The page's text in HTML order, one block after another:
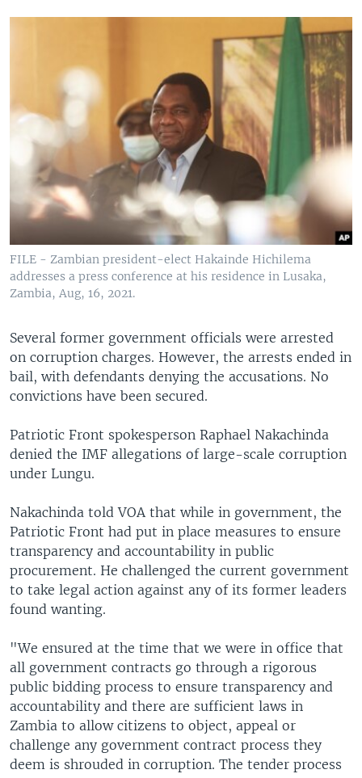
FILE - Zambian president-elect Hakainde Hichilema
addresses a press conference at his residence in Lusaka,
Zambia, Aug, 16, 2021.
Several former government officials were arrested
on corruption charges. However, the arrests ended in
bail, with defendants denying the accusations. No
convictions have been secured.
Patriotic Front spokesperson Raphael Nakachinda
denied the IMF allegations of large-scale corruption
under Lungu.
Nakachinda told VOA that while in government, the
Patriotic Front had put in place measures to ensure
transparency and accountability in public
procurement. He challenged the current government
to take legal action against any of its former leaders
found wanting.
"We ensured at the time that we were in office that
all government contracts go through a rigorous
public bidding process to ensure transparency and
accountability and there are sufficient laws in
Zambia to allow citizens to object, appeal or
challenge any government contract process they
deem is shrouded in corruption. The tender process